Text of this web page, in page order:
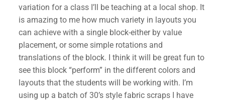
variation for a class I’ll be teaching at a local shop. It
is amazing to me how much variety in layouts you
can achieve with a single block-either by value
placement, or some simple rotations and
translations of the block. I think it will be great fun to
see this block “perform” in the different colors and
layouts that the students will be working with. I’m
using up a batch of 30’s style fabric scraps I have